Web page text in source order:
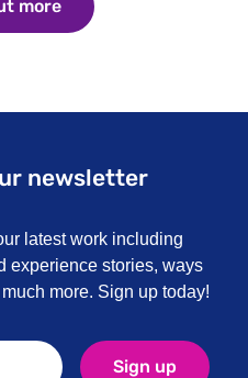
moreFind out more
newsletter
latest work including
experience stories, ways
more. Sign up today!
Sign up